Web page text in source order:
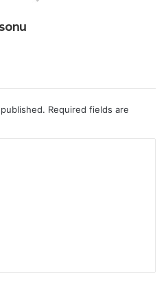
sonu
Required fields are